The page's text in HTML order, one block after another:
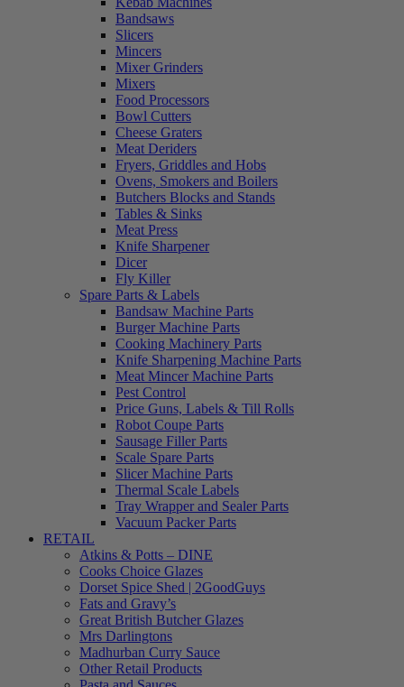
Bandsaws
Slicers
Mincers
Mixer Grinders
Mixers
Food Processors
Bowl Cutters
Cheese Graters
Meat Deriders
Fryers, Griddles and Hobs
Ovens, Smokers and Boilers
Butchers Blocks and Stands
Tables & Sinks
Meat Press
Knife Sharpener
Dicer
Fly Killer
Spare Parts & Labels
Bandsaw Machine Parts
Burger Machine Parts
Cooking Machinery Parts
Knife Sharpening Machine Parts
Meat Mincer Machine Parts
Pest Control
Price Guns, Labels & Till Rolls
Robot Coupe Parts
Sausage Filler Parts
Scale Spare Parts
Slicer Machine Parts
Thermal Scale Labels
Tray Wrapper and Sealer Parts
Vacuum Packer Parts
RETAIL
Atkins & Potts – DINE
Cooks Choice Glazes
Dorset Spice Shed | 2GoodGuys
Fats and Gravy’s
Great British Butcher Glazes
Mrs Darlingtons
Madhurban Curry Sauce
Other Retail Products